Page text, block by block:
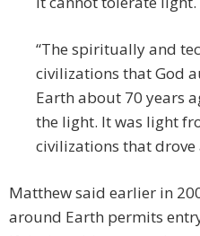
“The spiritually and
civilizations that God
Earth about 70 years
the light. It was light
civilizations that drove
Matthew said earlier in
around Earth permits